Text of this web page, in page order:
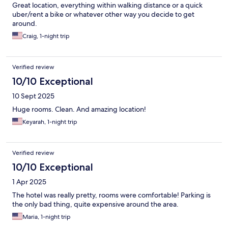
Great location, everything within walking distance or a quick
uber/rent a bike or whatever other way you decide to get
around.
Craig, 1-night trip
Verified review
10/10 Exceptional
10 Sept 2025
Huge rooms. Clean. And amazing location!
Keyarah, 1-night trip
Verified review
10/10 Exceptional
1 Apr 2025
The hotel was really pretty, rooms were comfortable! Parking is
the only bad thing, quite expensive around the area.
Maria, 1-night trip